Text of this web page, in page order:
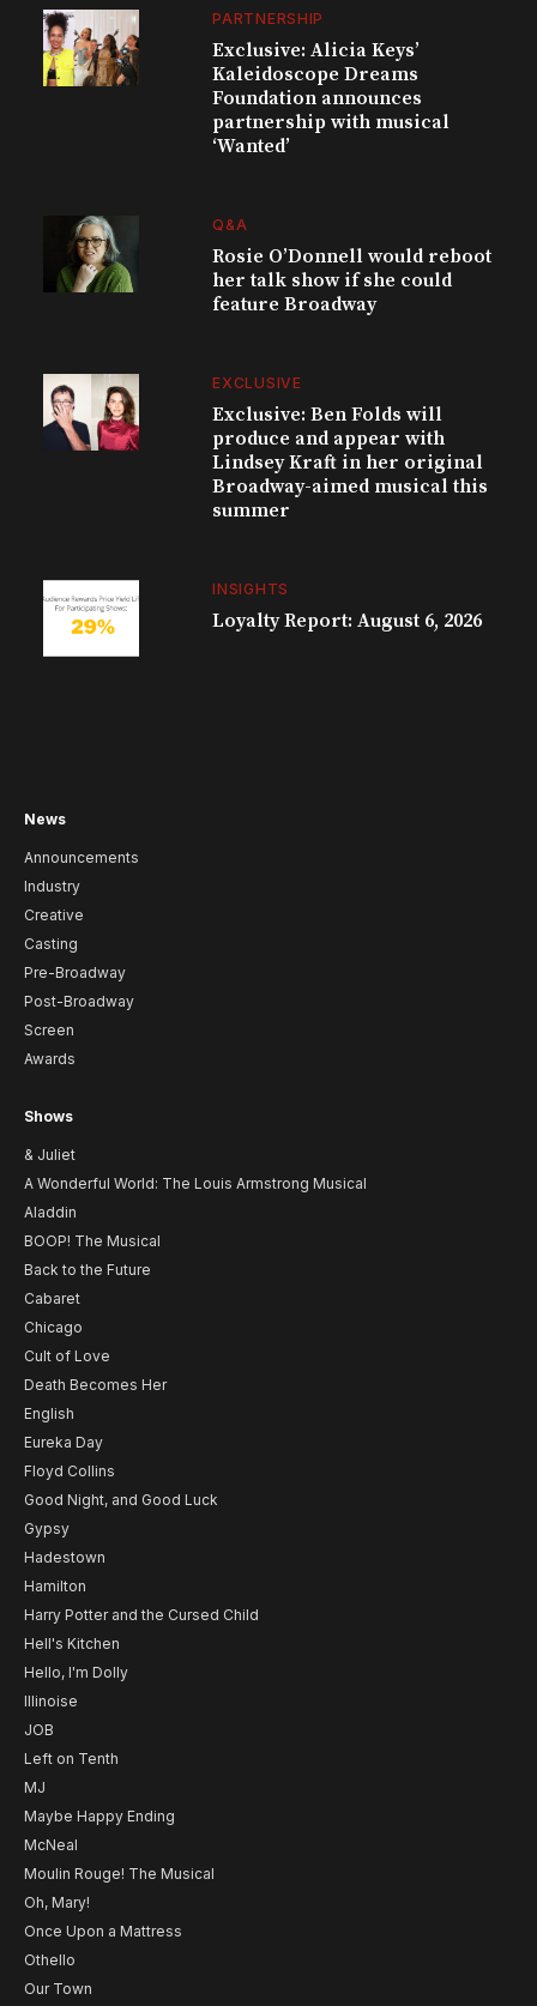
PARTNERSHIP
Exclusive: Alicia Keys’
Kaleidoscope Dreams
Foundation announces
partnership with musical
‘Wanted’
Q&A
Rosie O’Donnell would reboot
her talk show if she could
feature Broadway
EXCLUSIVE
Exclusive: Ben Folds will
produce and appear with
Lindsey Kraft in her original
Broadway-aimed musical this
summer
INSIGHTS
Loyalty Report: August 6, 2026
News
Announcements
Industry
Creative
Casting
Pre-Broadway
Post-Broadway
Screen
Awards
Shows
& Juliet
A Wonderful World: The Louis Armstrong Musical
Aladdin
BOOP! The Musical
Back to the Future
Cabaret
Chicago
Cult of Love
Death Becomes Her
English
Eureka Day
Floyd Collins
Good Night, and Good Luck
Gypsy
Hadestown
Hamilton
Harry Potter and the Cursed Child
Hell's Kitchen
Hello, I'm Dolly
Illinoise
JOB
Left on Tenth
MJ
Maybe Happy Ending
McNeal
Moulin Rouge! The Musical
Oh, Mary!
Once Upon a Mattress
Othello
Our Town